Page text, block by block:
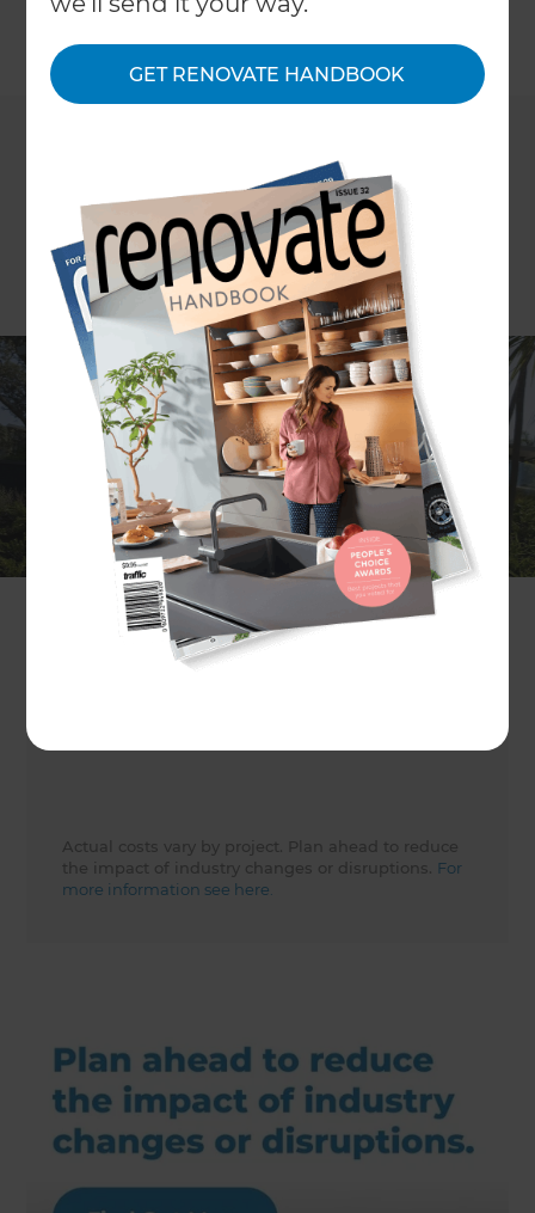
GET RENOVATE HANDBOOK
Back to All Projects
Location
Auckland Central,New Zealand
Client
Evie Ashton
Actual costs vary by project. Plan ahead to reduce
the impact of industry changes or disruptions. For
more information see here.